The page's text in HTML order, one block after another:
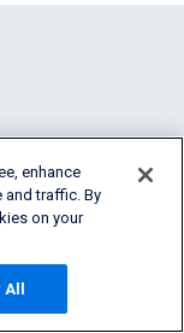
time,
to all
enhance
and traffic. By
on your